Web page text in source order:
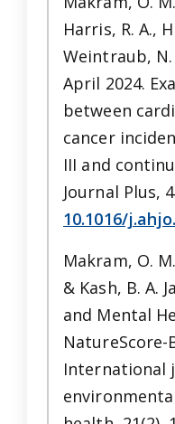
Harris, R. A.,
Weintraub, N.
April 2024.
between
cancer
III and
Journal Plus,
10.1016/
Makram, O.
& Kash, B. A.
and Mental
NatureScore-
International